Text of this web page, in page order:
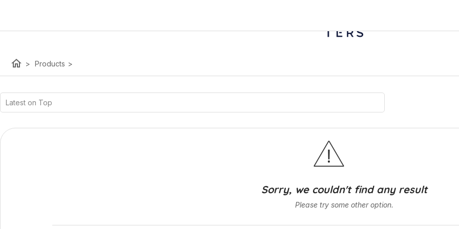
home > Products >
Sorry, we couldn't find any result
Please try some other option.